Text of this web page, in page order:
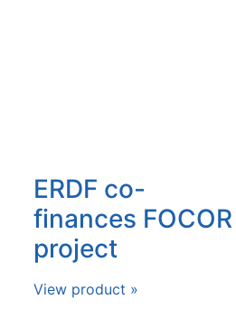
ERDF co-
finances FOCOR
project
View product »